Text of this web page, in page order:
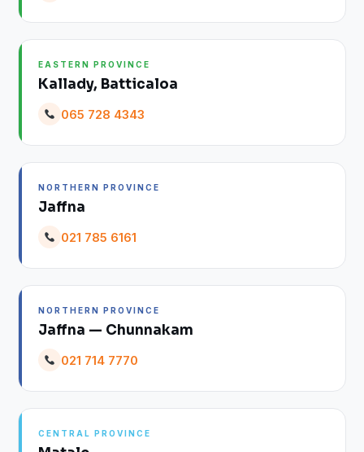
EASTERN PROVINCE
Kallady, Batticaloa
065 728 4343
NORTHERN PROVINCE
Jaffna
021 785 6161
NORTHERN PROVINCE
Jaffna — Chunnakam
021 714 7770
CENTRAL PROVINCE